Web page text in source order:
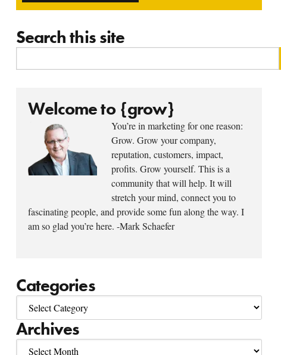
Search this site
Welcome to {grow}
You’re in marketing for one reason:
Grow. Grow your company,
reputation, customers, impact,
profits. Grow yourself. This is a
community that will help. It will
stretch your mind, connect you to
fascinating people, and provide some fun along the way. I
am so glad you’re here. -Mark Schaefer
Categories
Archives